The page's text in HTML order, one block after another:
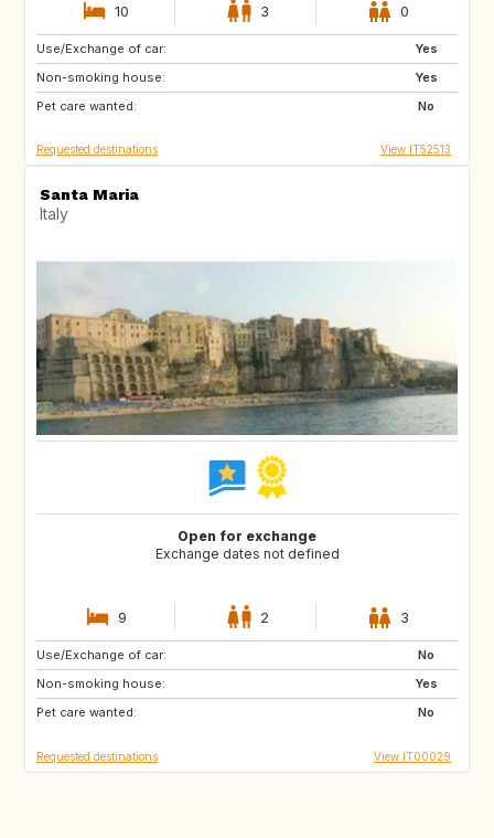
10 3 0
Use/Exchange of car:
Yes
Non-smoking house:
Yes
Pet care wanted:
No
ES
FI
GB
Requested destinations View IT52513
Santa Maria
Italy
Open for exchange
Exchange dates not defined
9 2 3
Use/Exchange of car:
No
Non-smoking house:
Yes
Pet care wanted:
No
FR
US
US
Requested destinations View IT00029